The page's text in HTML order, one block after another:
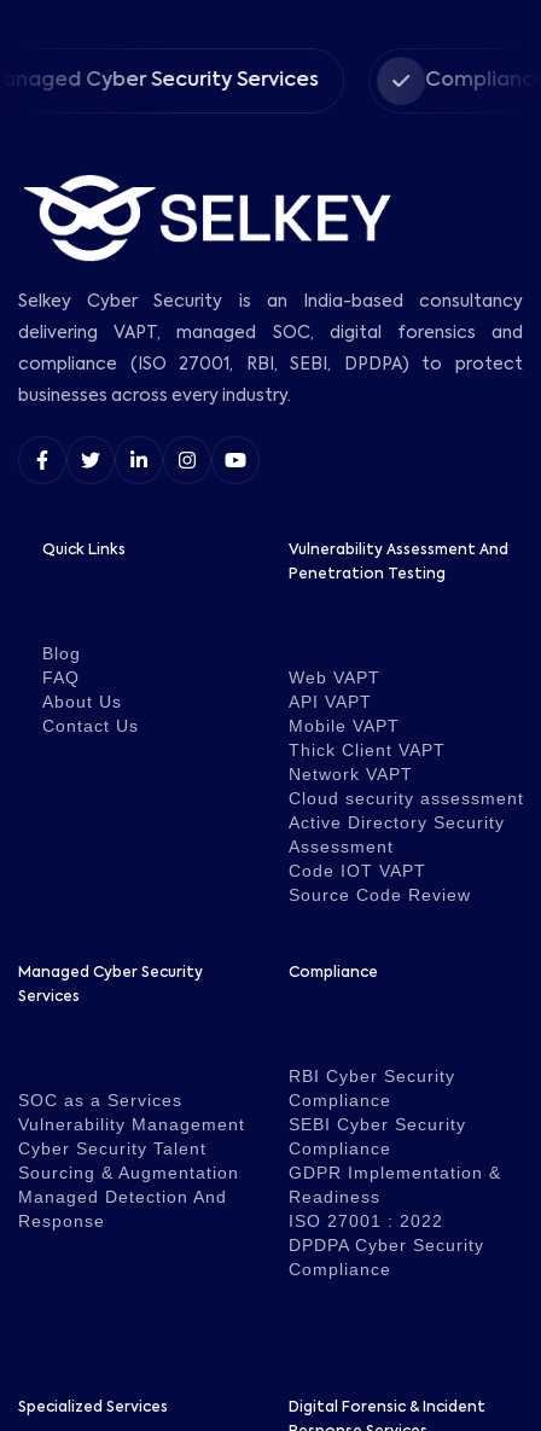
Security Services Compliance
Selkey Cyber Security is an India-based consultancy
delivering VAPT, managed SOC, digital forensics and
compliance (ISO 27001, RBI, SEBI, DPDPA) to protect
businesses across every industry.
Quick Links
Blog
FAQ
About Us
Contact Us
Vulnerability Assessment And
Penetration Testing
Web VAPT
API VAPT
Mobile VAPT
Thick Client VAPT
Network VAPT
Cloud security assessment
Active Directory Security
Assessment
Code IOT VAPT
Source Code Review
Managed Cyber Security
Services
SOC as a Services
Vulnerability Management
Cyber Security Talent
Sourcing & Augmentation
Managed Detection And
Response
Compliance
RBI Cyber Security
Compliance
SEBI Cyber Security
Compliance
GDPR Implementation &
Readiness
ISO 27001 : 2022
DPDPA Cyber Security
Compliance
Specialized Services
Digital Forensic & Incident